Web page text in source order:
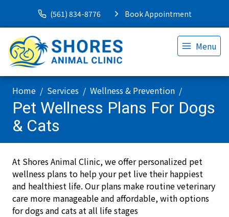
(561) 834-8776 Book Appointment
Menu
Home Services Wellness & Prevention
Pet Wellness Plans For Dogs
& Cats
At Shores Animal Clinic, we offer personalized pet
wellness plans to help your pet live their happiest
and healthiest life. Our plans make routine veterinary
care more manageable and affordable, with options
for dogs and cats at all life stages